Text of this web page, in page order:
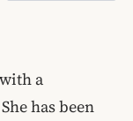
a
has been